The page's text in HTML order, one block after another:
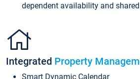
dependent availability and
Integrated Property
Smart Dynamic Calendar